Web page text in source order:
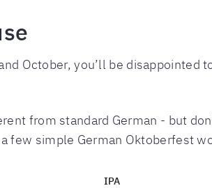
October, you’ll be disappointed
from standard German - but
few simple German Oktoberfest
IPA